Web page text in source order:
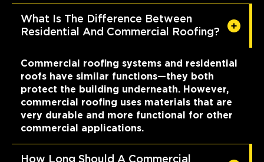
What Is The Difference Between
Residential And Commercial Roofing?
Commercial roofing systems and residential
roofs have similar functions—they both
protect the building underneath. However,
commercial roofing uses materials that are
very durable and more functional for other
commercial applications.
How Long Should A Commercial